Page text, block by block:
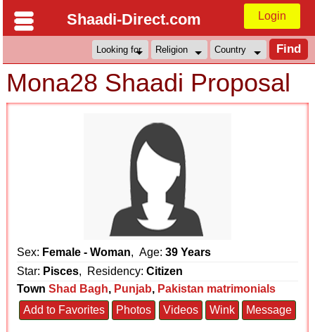
Shaadi-Direct.com Login
Mona28 Shaadi Proposal
Sex: Female - Woman, Age:39 Years
Star: Pisces, Residency:Citizen
Town Shad Bagh, Punjab, Pakistan matrimonials
Add to Favorites
Photos Videos Wink Message